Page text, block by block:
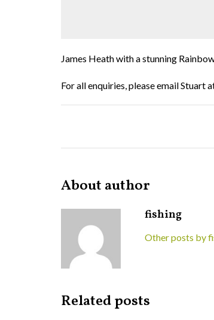
James Heath with a stunning
For all enquiries, please email Stuart
About author
fishing
Other posts by
Related posts